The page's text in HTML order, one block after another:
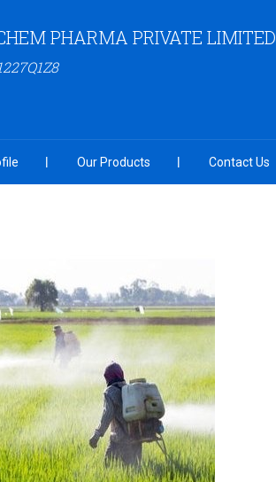
PHARMA PRIVATE LIMITED
Our Products Contact Us